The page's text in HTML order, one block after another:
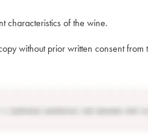
characteristics of the wine.
without prior written consent from